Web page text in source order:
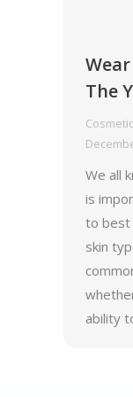
The
We all
is
to best
skin
ability